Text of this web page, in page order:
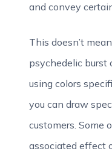
and convey
This doesn’t
psychedelic burst
using colors
you can draw
customers. Some
associated effect